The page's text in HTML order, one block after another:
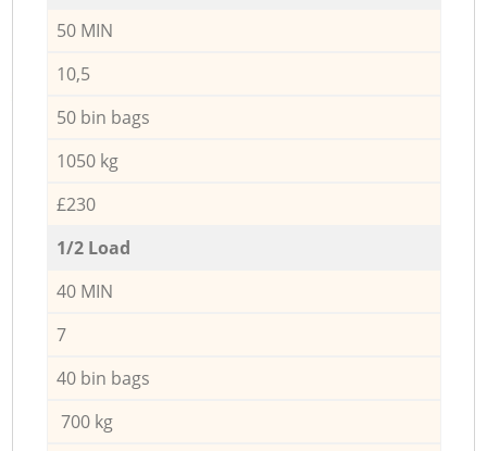
50 MIN
10,5
50 bin bags
1050 kg
£230
1/2 Load
40 MIN
7
40 bin bags
700 kg